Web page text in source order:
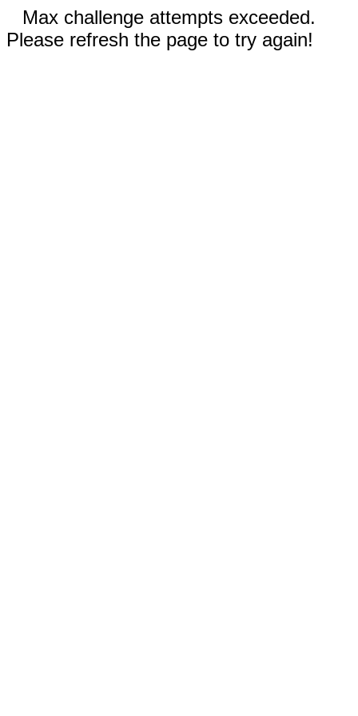
Max challenge attempts exceeded.
Please refresh the page to try again!